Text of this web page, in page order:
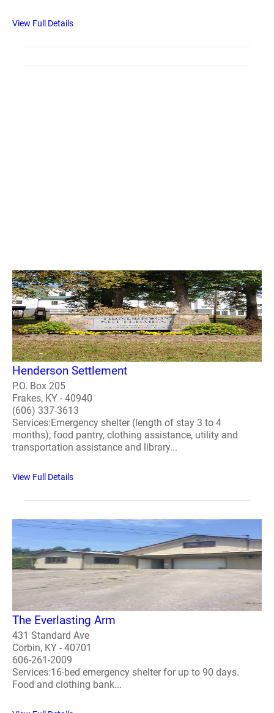
View Full Details
Henderson Settlement
P.O. Box 205
Frakes, KY - 40940
(606) 337-3613
Services:Emergency shelter (length of stay 3 to 4
months); food pantry, clothing assistance, utility and
transportation assistance and library...
View Full Details
The Everlasting Arm
431 Standard Ave
Corbin, KY - 40701
606-261-2009
Services:16-bed emergency shelter for up to 90 days.
Food and clothing bank...